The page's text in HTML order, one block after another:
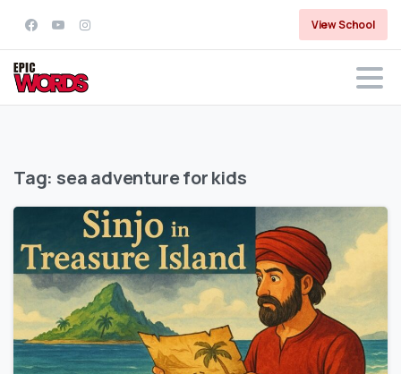
View School
Tag: sea adventure for kids